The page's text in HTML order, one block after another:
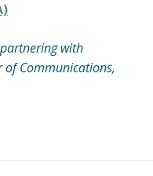
with
of Communications,